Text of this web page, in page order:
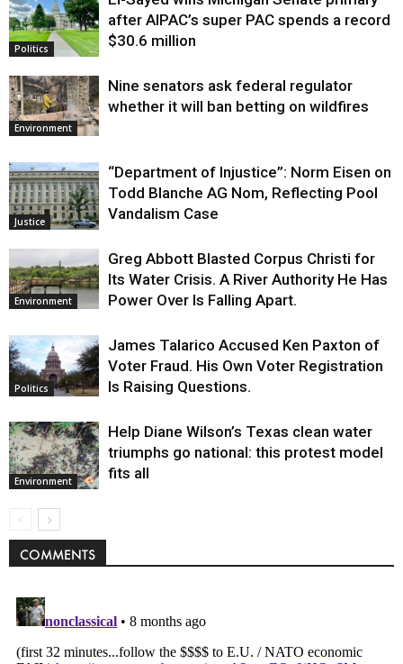
Justice
Politics
after AIPAC’s super PAC spends a record
$30.6 million
Environment
Nine senators ask federal regulator
whether it will ban betting on wildfires
Justice
“Department of Injustice”: Norm Eisen on
Todd Blanche AG Nom, Reflecting Pool
Vandalism Case
Environment
Greg Abbott Blasted Corpus Christi for
Its Water Crisis. A River Authority He Has
Power Over Is Falling Apart.
Politics
James Talarico Accused Ken Paxton of
Voter Fraud. His Own Voter Registration
Is Raising Questions.
Environment
Help Diane Wilson’s Texas clean water
triumphs go national: this protest model
fits all
COMMENTS